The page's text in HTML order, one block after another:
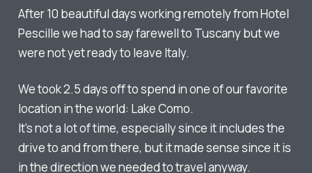
After 10 beautiful days working remotely from Hotel
Pescille we had to say farewell to Tuscany but we
were not yet ready to leave Italy.
We took 2.5 days off to spend in one of our favorite
location in the world: Lake Como.
It's not a lot of time, especially since it includes the
drive to and from there, but it made sense since it is
in the direction we needed to travel anyway.